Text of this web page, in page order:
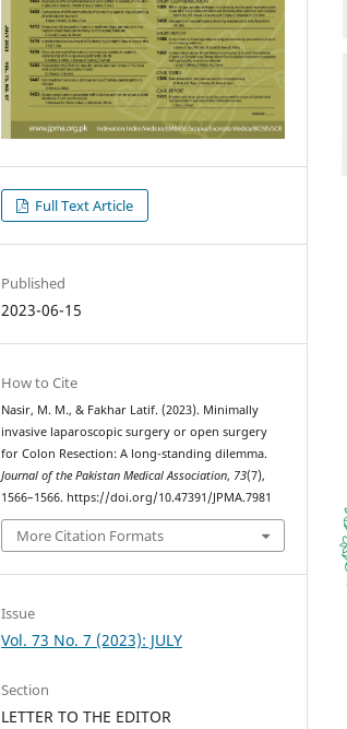
Full Text Article
Published
2023-06-15
How to Cite
Nasir, M. M., & Fakhar Latif. (2023). Minimally
invasive laparoscopic surgery or open surgery
for Colon Resection: A long-standing dilemma.
Journal of the Pakistan Medical Association, 73(7),
1566–1566. https://doi.org/10.47391/JPMA.7981
More Citation Formats
Issue
Vol. 73 No. 7 (2023): JULY
Section
LETTER TO THE EDITOR